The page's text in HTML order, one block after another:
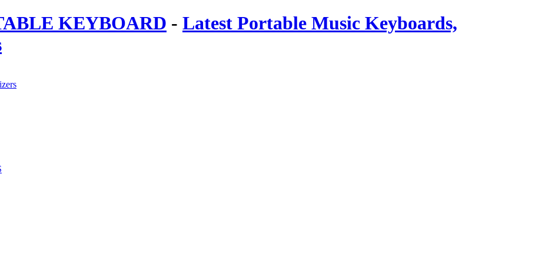
KEYBOARD - Latest Portable Music Keyboards,